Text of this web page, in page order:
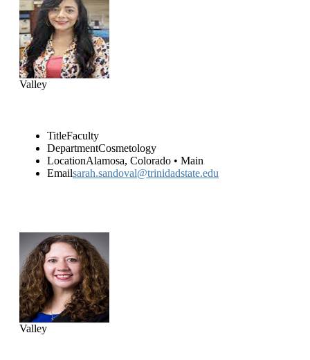
Valley
TitleFaculty
DepartmentCosmetology
LocationAlamosa, Colorado • Main
Emailsarah.sandoval@trinidadstate.edu
Valley